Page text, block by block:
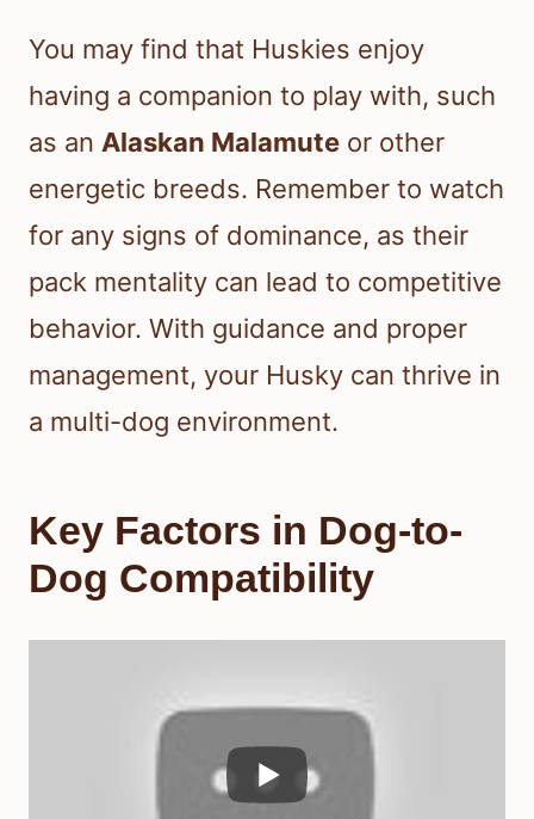
You may find that Huskies enjoy
having a companion to play with, such
as an Alaskan Malamute or other
energetic breeds. Remember to watch
for any signs of dominance, as their
pack mentality can lead to competitive
behavior. With guidance and proper
management, your Husky can thrive in
a multi-dog environment.
Key Factors in Dog-to-
Dog Compatibility